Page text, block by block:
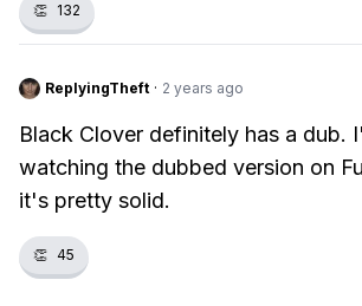
👏 132
ReplyingTheft · 2 years ago
Black Clover definitely has a dub.
watching the dubbed version on
it's pretty solid.
👏 45